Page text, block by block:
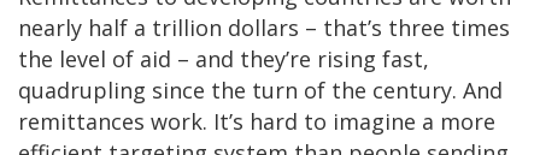
nearly half a trillion dollars – that’s three times
the level of aid – and they’re rising fast,
quadrupling since the turn of the century. And
remittances work. It’s hard to imagine a more